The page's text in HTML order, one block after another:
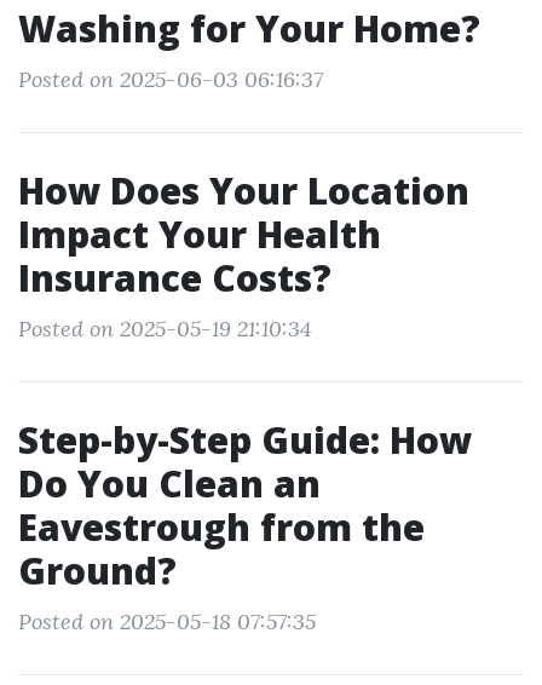
Washing for Your Home?
Posted on 2025-06-03 06:16:37
How Does Your Location
Impact Your Health
Insurance Costs?
Posted on 2025-05-19 21:10:34
Step-by-Step Guide: How
Do You Clean an
Eavestrough from the
Ground?
Posted on 2025-05-18 07:57:35